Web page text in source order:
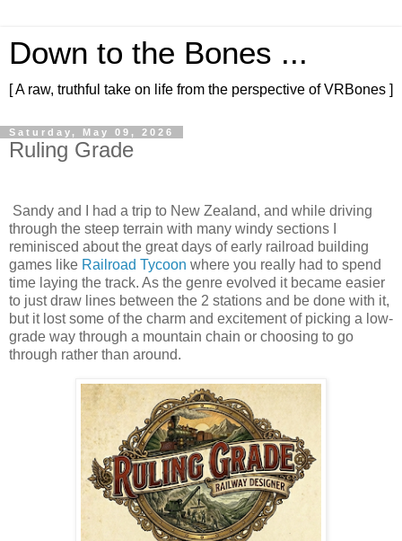
Down to the Bones ...
[ A raw, truthful take on life from the perspective of VRBones ]
Saturday, May 09, 2026
Ruling Grade
Sandy and I had a trip to New Zealand, and while driving
through the steep terrain with many windy sections I
reminisced about the great days of early railroad building
games like Railroad Tycoon where you really had to spend
time laying the track. As the genre evolved it became easier
to just draw lines between the 2 stations and be done with it,
but it lost some of the charm and excitement of picking a low-
grade way through a mountain chain or choosing to go
through rather than around.